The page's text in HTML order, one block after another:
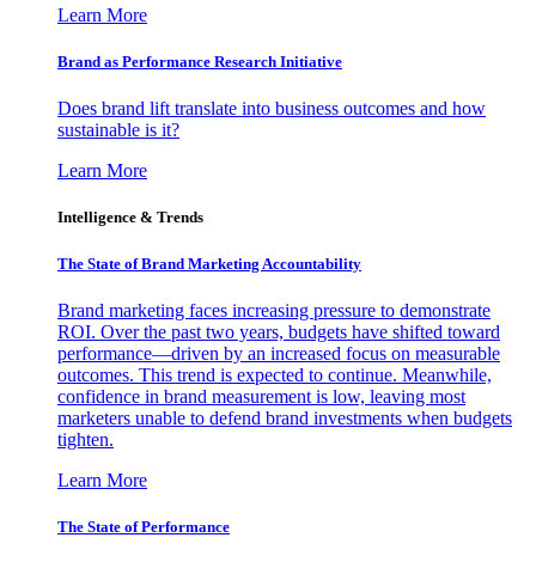
Learn More
Brand as Performance Research Initiative
Does brand lift translate into business outcomes and how
sustainable is it?
Learn More
Intelligence & Trends
The State of Brand Marketing Accountability
Brand marketing faces increasing pressure to demonstrate
ROI. Over the past two years, budgets have shifted toward
performance—driven by an increased focus on measurable
outcomes. This trend is expected to continue. Meanwhile,
confidence in brand measurement is low, leaving most
marketers unable to defend brand investments when budgets
tighten.
Learn More
The State of Performance